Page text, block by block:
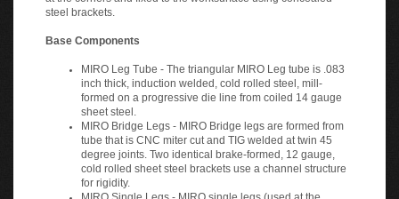
steel brackets.
Base Components
MIRO Leg Tube - The triangular MIRO Leg tube is .083
inch thick, induction welded, cold rolled steel, mill-
formed on a progressive die line from coiled 14 gauge
sheet steel.
MIRO Bridge Legs - MIRO Bridge legs are formed from
tube that is CNC miter cut and TIG welded at twin 45
degree joints. Two identical brake-formed, 12 gauge,
cold rolled sheet steel brackets use a channel structure
for rigidity.
MIRO Single Legs - MIRO single legs (used at the